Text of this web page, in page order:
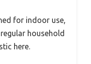
for indoor use,
household
here.